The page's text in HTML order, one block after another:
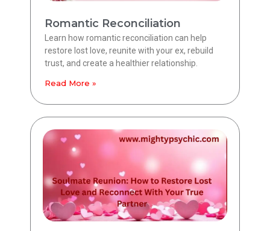
Romantic Reconciliation
Learn how romantic reconciliation can help
restore lost love, reunite with your ex, rebuild
trust, and create a healthier relationship.
Read More »